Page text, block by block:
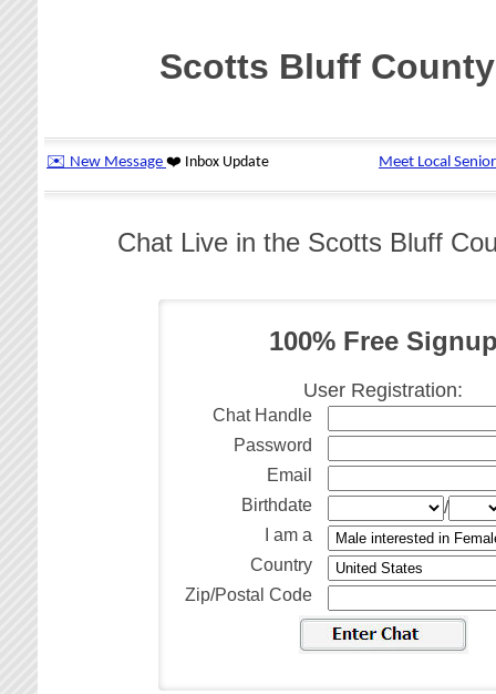
Scotts Bluff
Chat Live in the Scotts Bluff
100% Free
User Registration:
Chat Handle
Password
Email
Birthdate
/
I am a
Country
Zip/Postal Code